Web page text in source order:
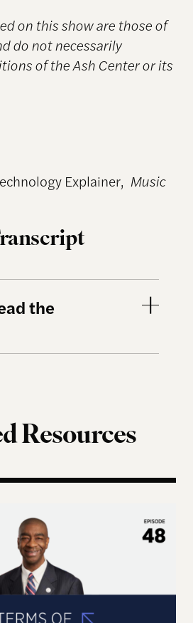
on this show are those of
do not necessarily
of the Ash Center or its
Explainer, Music
the
Resources
– Thomas Hicks on the